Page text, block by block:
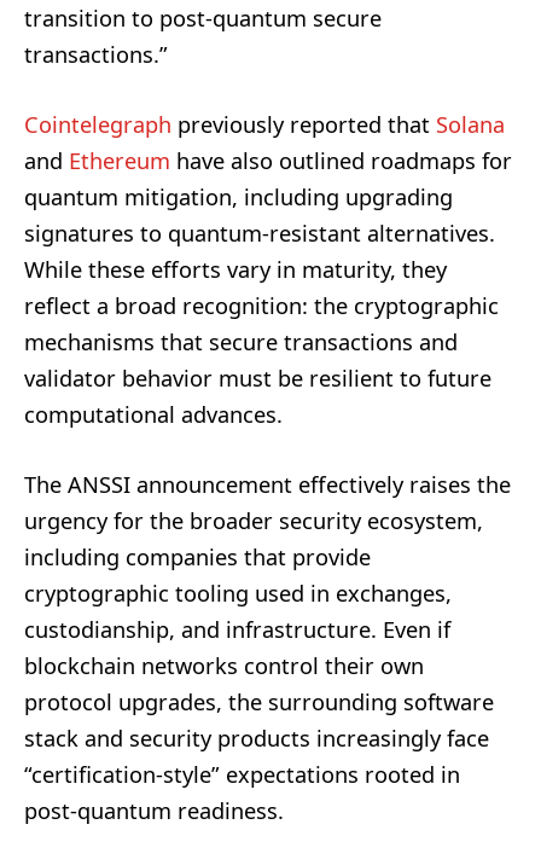
transition to post-quantum secure
transactions.”
Cointelegraph previously reported that Solana
and Ethereum have also outlined roadmaps for
quantum mitigation, including upgrading
signatures to quantum-resistant alternatives.
While these efforts vary in maturity, they
reflect a broad recognition: the cryptographic
mechanisms that secure transactions and
validator behavior must be resilient to future
computational advances.
The ANSSI announcement effectively raises the
urgency for the broader security ecosystem,
including companies that provide
cryptographic tooling used in exchanges,
custodianship, and infrastructure. Even if
blockchain networks control their own
protocol upgrades, the surrounding software
stack and security products increasingly face
“certification-style” expectations rooted in
post-quantum readiness.